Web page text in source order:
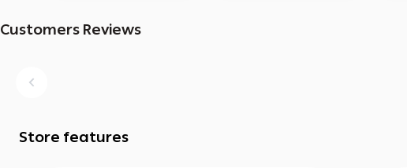
Customers Reviews
Store features